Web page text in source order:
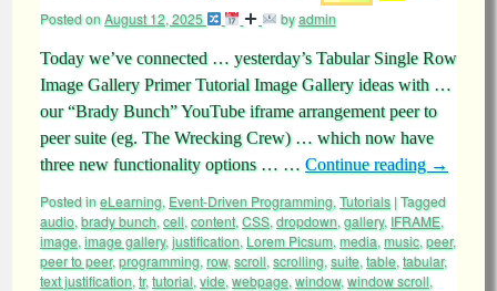
Posted onAugust 12, 2025 byadmin
Today we’ve connected … yesterday’s Tabular Single Row
Image Gallery Primer Tutorial Image Gallery ideas with …
our “Brady Bunch” YouTube iframe arrangement peer to
peer suite (eg. The Wrecking Crew) … which now have
three new functionality options … … Continue reading →
Posted ineLearning, Event-Driven Programming, Tutorials |Tagged
audio, brady bunch, cell, content, CSS, dropdown, gallery, IFRAME,
image, image gallery, justification, Lorem Picsum, media, music, peer,
peer to peer,programming, row, scroll, scrolling, suite, table, tabular,
text justification, tr,tutorial, vide, webpage, window, window scroll,